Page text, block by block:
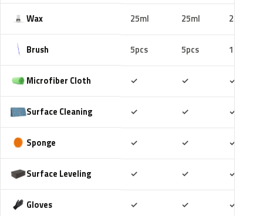
Wax 25ml 25ml 25ml
Brush 5pcs 5pcs 10pcs
Microfiber Cloth ✓ ✓ ✓
Surface Cleaning ✓ ✓ ✓
Sponge ✓ ✓ ✓
Surface Leveling ✓ ✓ ✓
Gloves ✓ ✓ ✓